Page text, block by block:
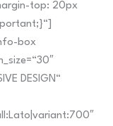
top: 20px
box
DESIGN“